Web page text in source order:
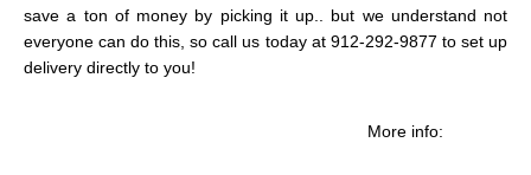
save a ton of money by picking it up.. but we understand not
everyone can do this, so call us today at 912-292-9877 to set up
delivery directly to you!
More info: